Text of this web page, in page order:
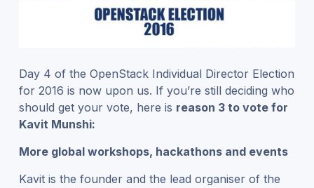
Day 4 of the OpenStack Individual Director Election
for 2016 is now upon us. If you’re still deciding who
should get your vote, here is reason 3 to vote for
Kavit Munshi:
More global workshops, hackathons and events
Kavit is the founder and the lead organiser of the